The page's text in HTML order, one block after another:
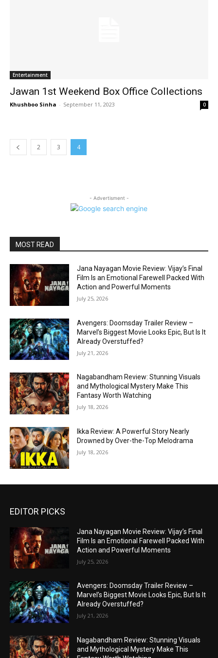
Entertainment
Jawan 1st Weekend Box Office Collections
Khushboo Sinha - September 11, 2023 0
2 3 4
- Advertisment -
MOST READ
Jana Nayagan Movie Review: Vijay’s Final
Film Is an Emotional Farewell Packed With
Action and Powerful Moments
July 25, 2026
Avengers: Doomsday Trailer Review –
Marvel’s Biggest Movie Looks Epic, But Is It
Already Overstuffed?
July 21, 2026
Nagabandham Review: Stunning Visuals
and Mythological Mystery Make This
Fantasy Worth Watching
July 18, 2026
Ikka Review: A Powerful Story Nearly
Drowned by Over-the-Top Melodrama
July 18, 2026
EDITOR PICKS
Jana Nayagan Movie Review: Vijay’s Final
Film Is an Emotional Farewell Packed With
Action and Powerful Moments
July 25, 2026
Avengers: Doomsday Trailer Review –
Marvel’s Biggest Movie Looks Epic, But Is It
Already Overstuffed?
July 21, 2026
Nagabandham Review: Stunning Visuals
and Mythological Mystery Make This